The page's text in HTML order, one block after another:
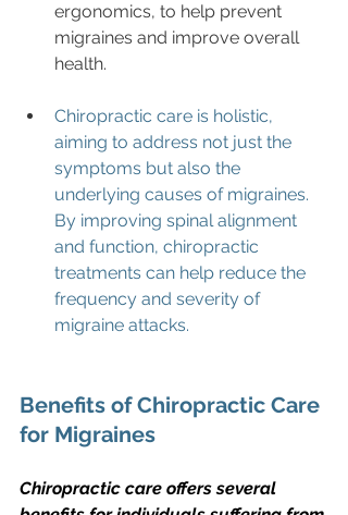
ergonomics, to help prevent
migraines and improve overall
health.
Chiropractic care is holistic,
aiming to address not just the
symptoms but also the
underlying causes of migraines.
By improving spinal alignment
and function, chiropractic
treatments can help reduce the
frequency and severity of
migraine attacks.
Benefits of Chiropractic Care
for Migraines
Chiropractic care offers several